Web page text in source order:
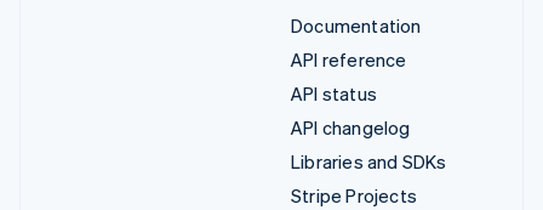
Documentation
API reference
API status
API changelog
Libraries and SDKs
Stripe Projects